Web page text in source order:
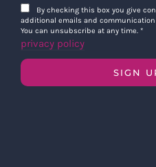
By checking this box you give
additional emails and
You can unsubscribe at any time. *
privacy policy
SIGN